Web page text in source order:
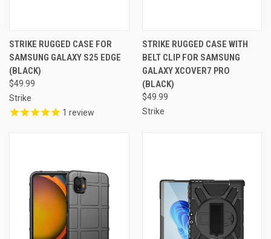
STRIKE RUGGED CASE FOR
SAMSUNG GALAXY S25 EDGE
(BLACK)
$49.99
Strike
1 review
STRIKE RUGGED CASE WITH
BELT CLIP FOR SAMSUNG
GALAXY XCOVER7 PRO
(BLACK)
$49.99
Strike